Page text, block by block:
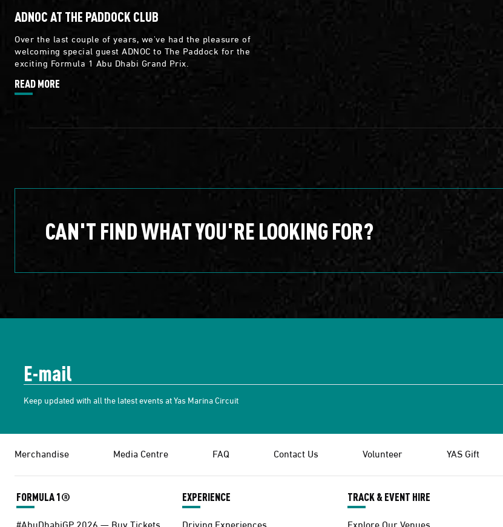
ADNOC AT THE PADDOCK CLUB
Over the last couple of years, we've had the pleasure of
welcoming special guest ADNOC to The Paddock for the
exciting Formula 1 Abu Dhabi Grand Prix.
READ MORE
CAN'T FIND WHAT YOU'RE LOOKING FOR?
Keep updated with all the latest events at Yas Marina Circuit
Merchandise Media Centre FAQ Contact Us Volunteer YAS Gift
FORMULA 1®
#AbuDhabiGP 2026 — Buy Tickets
EXPERIENCE
Driving Experiences
TRACK & EVENT HIRE
Explore Our Venues